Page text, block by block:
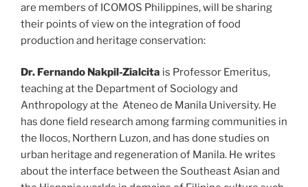
are members of ICOMOS Philippines, will be sharing
their points of view on the integration of food
production and heritage conservation:
Dr. Fernando Nakpil-Zialcita is Professor Emeritus,
teaching at the Department of Sociology and
Anthropology at the Ateneo de Manila University. He
has done field research among farming communities in
the Ilocos, Northern Luzon, and has done studies on
urban heritage and regeneration of Manila. He writes
about the interface between the Southeast Asian and